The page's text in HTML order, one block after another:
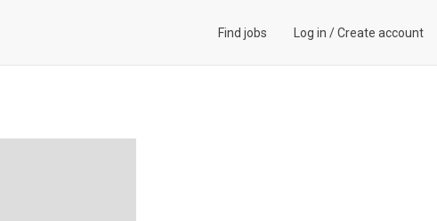
Find jobs Log in /Create account